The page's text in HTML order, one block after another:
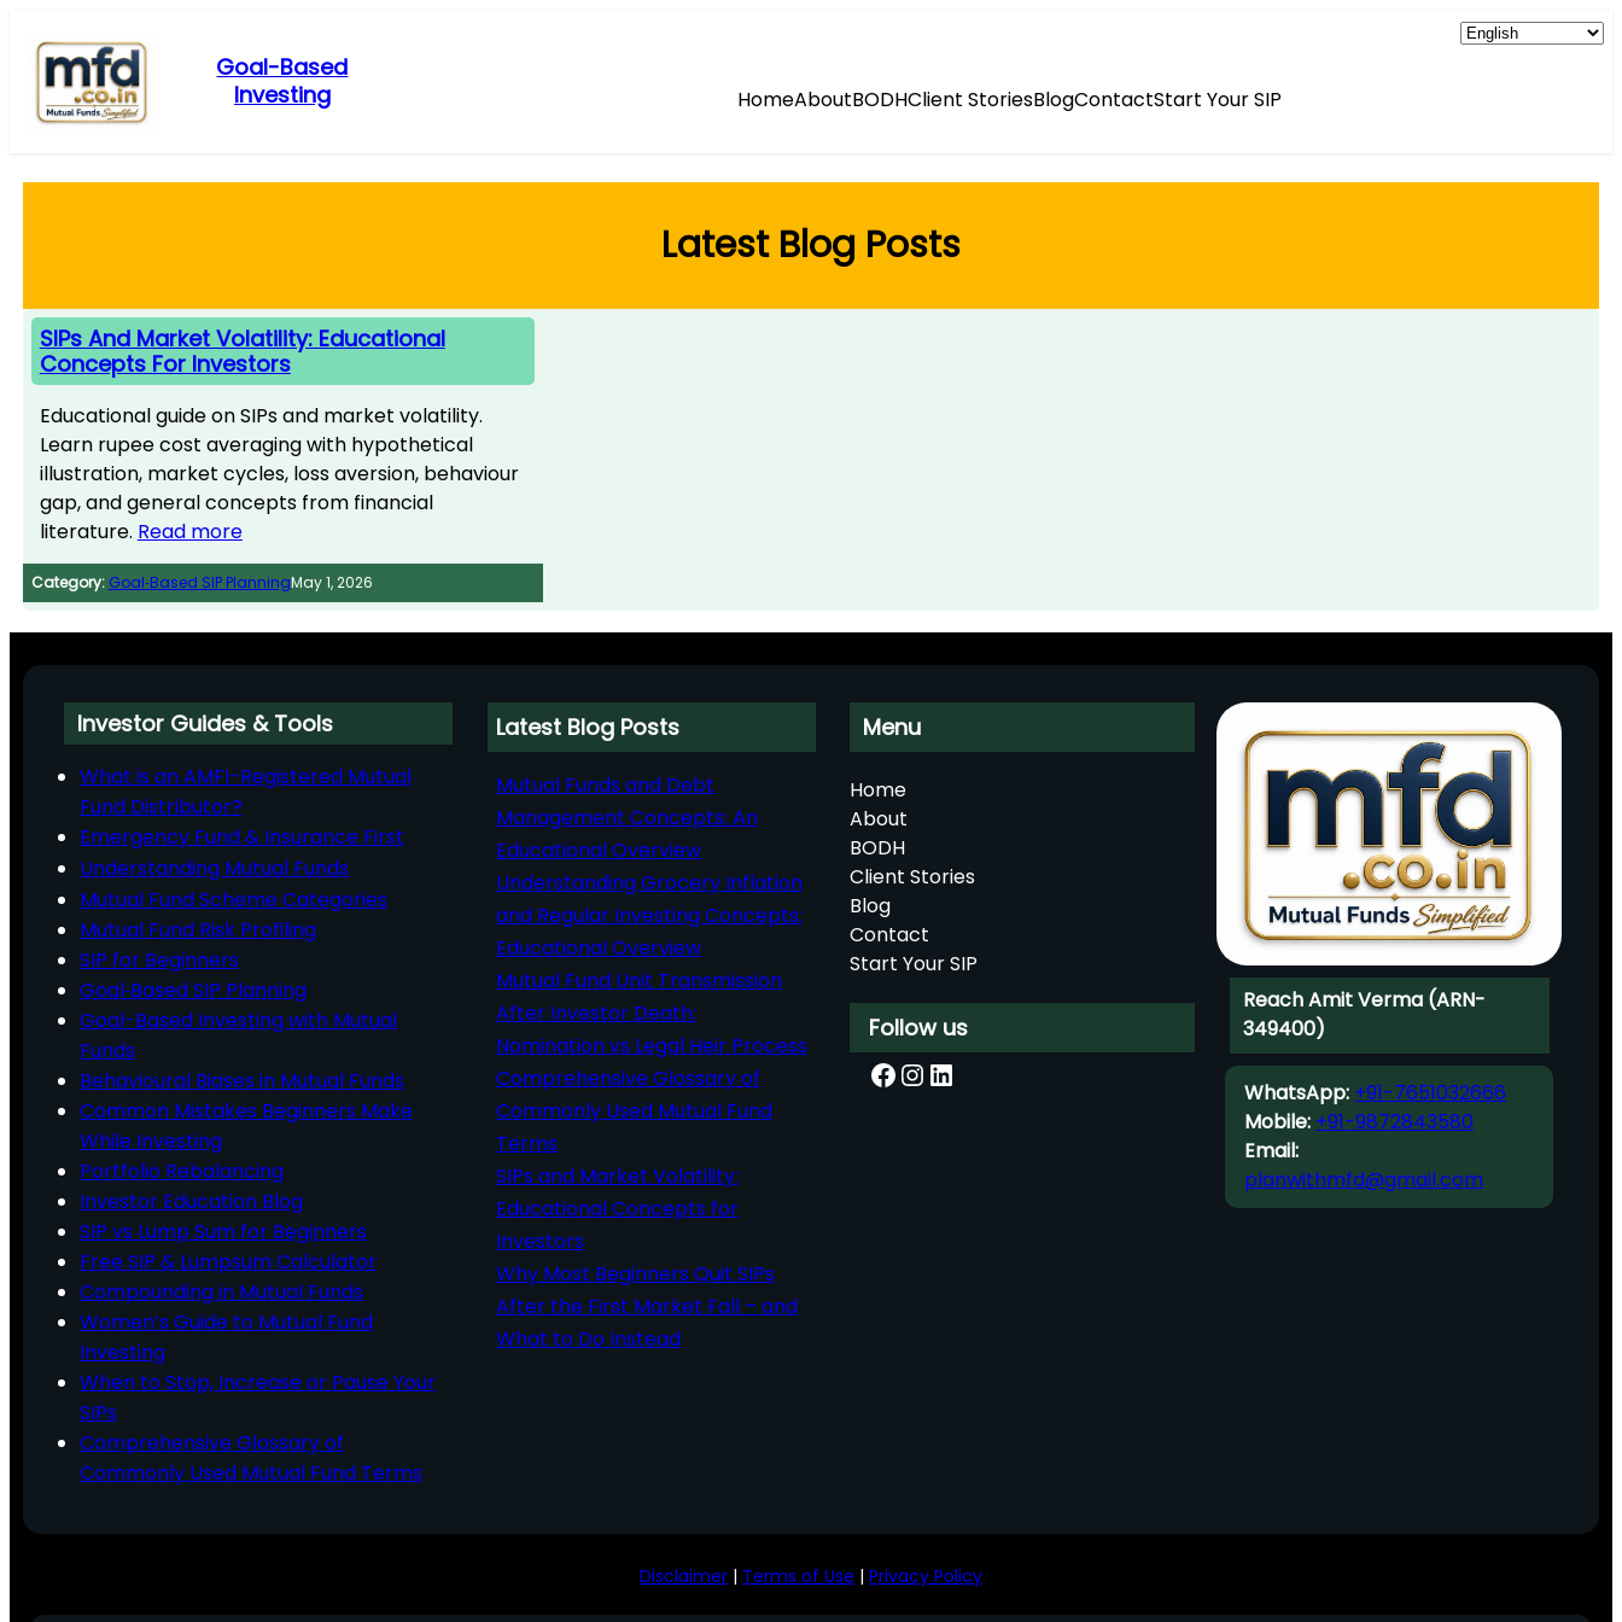
content
Goal-Based
Investing
HomeAboutBODHClient StoriesBlogContactStart Your SIP
Latest Blog Posts
SIPs And Market Volatility: Educational
Concepts For Investors
Educational guide on SIPs and market volatility.
Learn rupee cost averaging with hypothetical
illustration, market cycles, loss aversion, behaviour
gap, and general concepts from financial
literature. Read more
Category: Goal‑Based SIP PlanningMay 1, 2026
Investor Guides & Tools
What is an AMFI-Registered Mutual
Fund Distributor?
Emergency Fund & Insurance First
Understanding Mutual Funds
Mutual Fund Scheme Categories
Mutual Fund Risk Profiling
SIP for Beginners
Goal‑Based SIP Planning
Goal-Based Investing with Mutual
Funds
Behavioural Biases in Mutual Funds
Common Mistakes Beginners Make
While Investing
Portfolio Rebalancing
Investor Education Blog
SIP vs Lump Sum for Beginners
Free SIP & Lumpsum Calculator
Compounding in Mutual Funds
Women’s Guide to Mutual Fund
Investing
When to Stop, Increase or Pause Your
SIPs
Comprehensive Glossary of
Commonly Used Mutual Fund Terms
Latest Blog Posts
Mutual Funds and Debt
Management Concepts: An
Educational Overview
Understanding Grocery Inflation
and Regular Investing Concepts:
Educational Overview
Mutual Fund Unit Transmission
After Investor Death:
Nomination vs Legal Heir Process
Comprehensive Glossary of
Commonly Used Mutual Fund
Terms
SIPs and Market Volatility:
Educational Concepts for
Investors
Why Most Beginners Quit SIPs
After the First Market Fall – and
What to Do Instead
Menu
Home
About
BODH
Client Stories
Blog
Contact
Start Your SIP
Follow us
Facebook InstagramLinkedIn
Reach Amit Verma (ARN-
349400)
WhatsApp: +91-7651032666
Mobile: +91-9872843580
Email:
planwithmfd@gmail.com
Disclaimer | Terms of Use | Privacy Policy